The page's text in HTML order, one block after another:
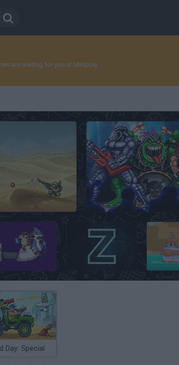
are waiting for you at Miniplay,
3 Rock N’ Roll Racing
Free Fred
Day: Special